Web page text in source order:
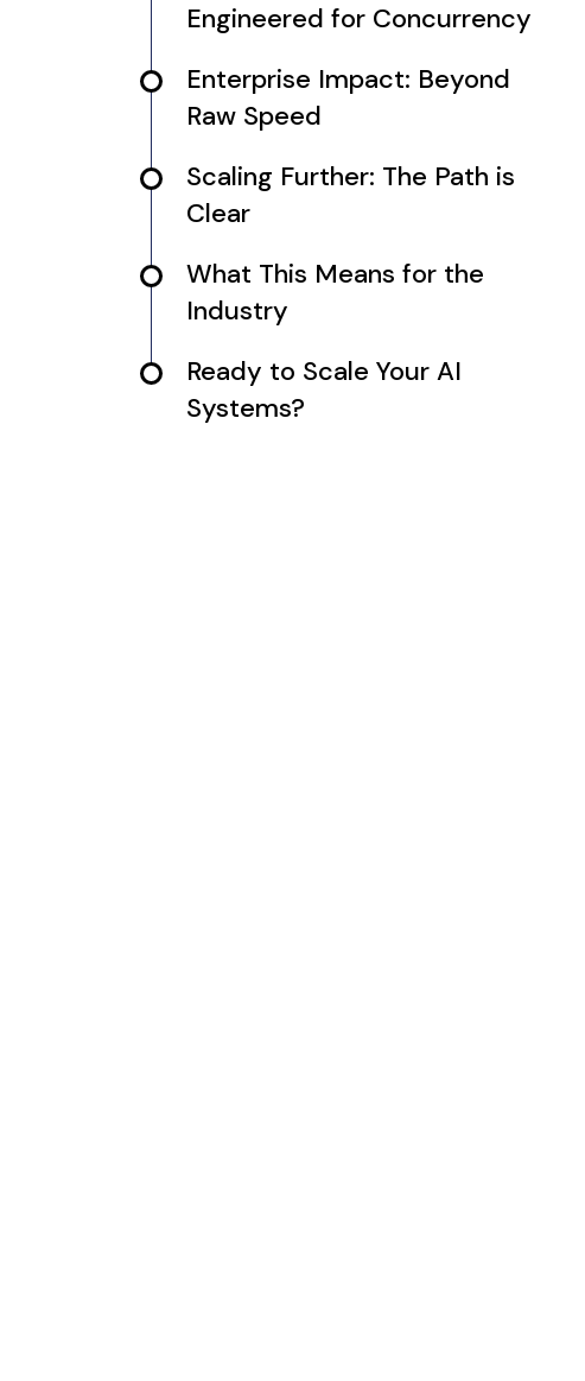
Engineered for Concurrency
Enterprise Impact: Beyond
Raw Speed
Scaling Further: The Path is
Clear
What This Means for the
Industry
Ready to Scale Your AI
Systems?